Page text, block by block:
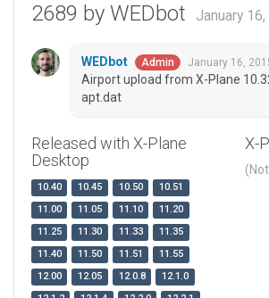
2689 by WEDbot January
WEDbot Admin January 16,
Airport upload from X-Plane
apt.dat
Released with X-Plane
Desktop
10.40 10.45 10.50
10.51
11.00
11.05 11.10
11.20
11.25
11.30 11.33
11.35
11.40
11.50 11.51
11.55
12.00
12.05 12.0.8
12.1.0
X-